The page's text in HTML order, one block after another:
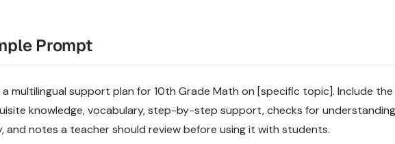
Prompt
multilingual support plan for 10th Grade Math on [specific topic]. Include the
knowledge, vocabulary, step-by-step support, checks for
and notes a teacher should review before using it with students.